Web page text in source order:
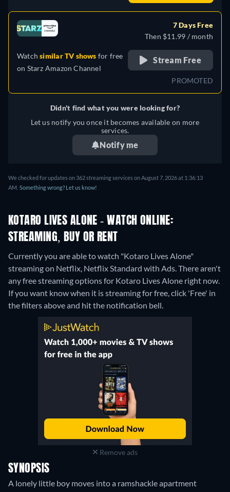
Watchsimilar TV shows for free
on Starz Amazon Channel
7 Days Free
Then $11.99 / month
Stream Free
PROMOTED
Didn't find what you were looking for?
Let us notify you once it becomes available on more
services.
Notify me
We checked for updates on 362 streaming services on August 7, 2026 at 1:36:13
AM. Something wrong? Let us know!
KOTARO LIVES ALONE - WATCH ONLINE:
STREAMING, BUY OR RENT
Currently you are able to watch "Kotaro Lives Alone"
streaming on Netflix, Netflix Standard with Ads. There aren't
any free streaming options for Kotaro Lives Alone right now.
If you want know when it is streaming for free, click 'Free' in
the filters above and hit the notification bell.
Remove ads
SYNOPSIS
A lonely little boy moves into a ramshackle apartment